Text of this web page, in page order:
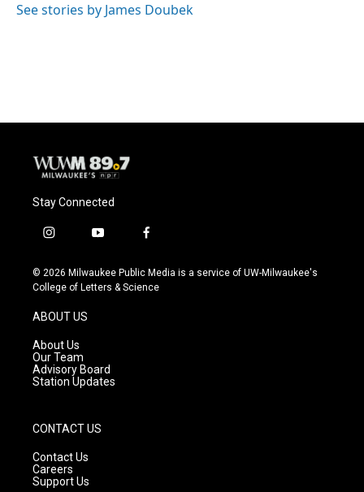
See stories by James Doubek
Stay Connected
i
s
t
g
r
a
m
y
u
t
f
c
e
© 2026 Milwaukee Public Media is a service of UW-Milwaukee's
College of Letters & Science
ABOUT US
About Us
Our Team
Advisory Board
Station Updates
CONTACT US
Contact Us
Careers
Support Us